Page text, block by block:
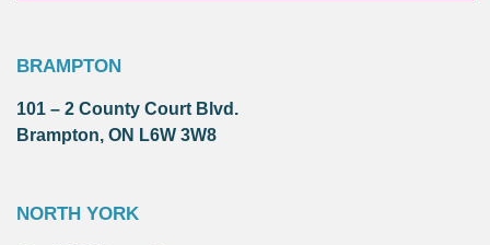
BRAMPTON
101 – 2 County Court Blvd.
Brampton, ON L6W 3W8
NORTH YORK